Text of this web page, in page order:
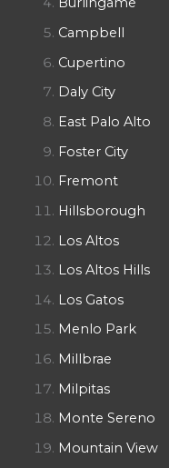
Campbell
Cupertino
Daly City
East Palo Alto
Foster City
Fremont
Hillsborough
Los Altos
Los Altos Hills
Los Gatos
Menlo Park
Millbrae
Milpitas
Monte Sereno
Mountain View